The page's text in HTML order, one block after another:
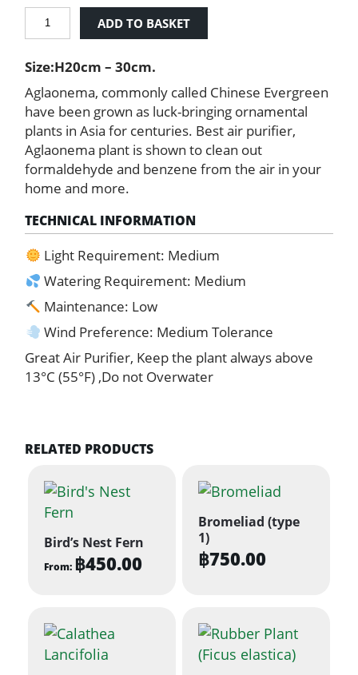
Chinese
Aglaonema
Modestum
quantity
ADD TO BASKET
Size:H20cm – 30cm.
Aglaonema, commonly called Chinese Evergreen
have been grown as luck-bringing ornamental
plants in Asia for centuries. Best air purifier,
Aglaonema plant is shown to clean out
formaldehyde and benzene from the air in your
home and more.
TECHNICAL INFORMATION
Light Requirement: Medium
Watering Requirement: Medium
Maintenance: Low
Wind Preference: Medium Tolerance
Great Air Purifier, Keep the plant always above
13°C (55°F) ,Do not Overwater
RELATED PRODUCTS
Bird’s Nest Fern
From: ฿450.00
has
multiple
Bromeliad (type
1)
฿750.00